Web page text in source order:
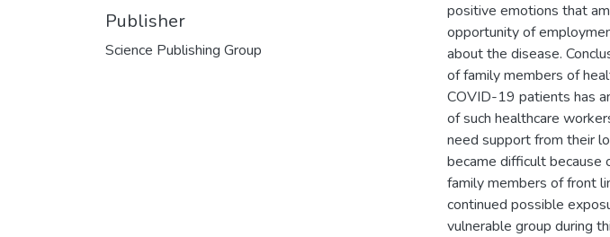
Publisher
Science Publishing Group
positive emotions that
opportunity of
about the disease.
of family members of
COVID-19 patients has
of such healthcare
need support from their
became difficult because
family members of front
continued possible
vulnerable group during